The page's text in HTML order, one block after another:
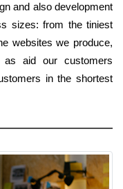
and also development
sizes: from the tiniest
websites we produce,
aid our customers
in the shortest